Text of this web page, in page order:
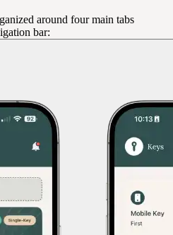
around four main tabs
bar: